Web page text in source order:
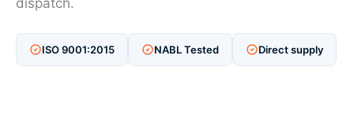
dispatch.
ISO 9001:2015 NABL Tested Direct supply